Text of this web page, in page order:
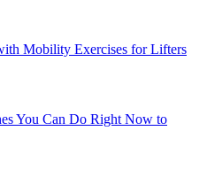
Mobility Exercises for Lifters
You Can Do Right Now to